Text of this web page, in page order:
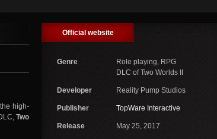
high-
Two
Official website
Genre
Role playing, RPG
DLC of Two Worlds II
Developer Reality Pump Studios
Publisher TopWare Interactive
Release May 25, 2017